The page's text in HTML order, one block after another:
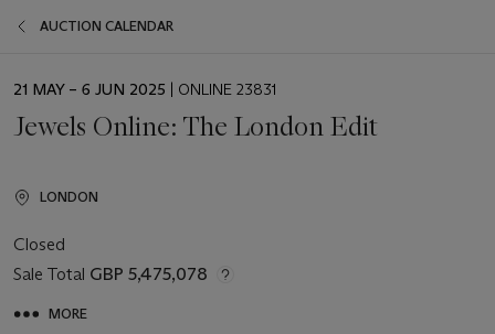
AUCTION CALENDAR
EVENT
21 MAY – 6 JUN 2025 | ONLINE 23831
Jewels Online: The London Edit
LONDON
Closed
Sale Total GBP 5,475,078
MORE